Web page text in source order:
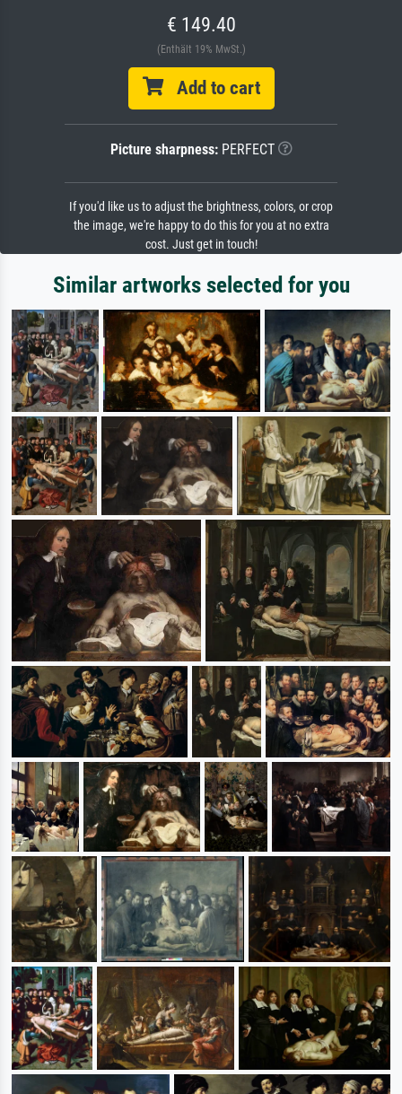
€ 149.40
(Enthält 19% MwSt.)
Add to cart
Picture sharpness:PERFECT
If you'd like us to adjust the brightness, colors, or crop
the image, we're happy to do this for you at no extra
cost. Just get in touch!
Similar artworks selected for you